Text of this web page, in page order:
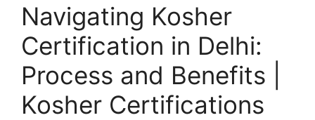
Navigating Kosher
Certification in Delhi:
Process and Benefits |
Kosher Certifications